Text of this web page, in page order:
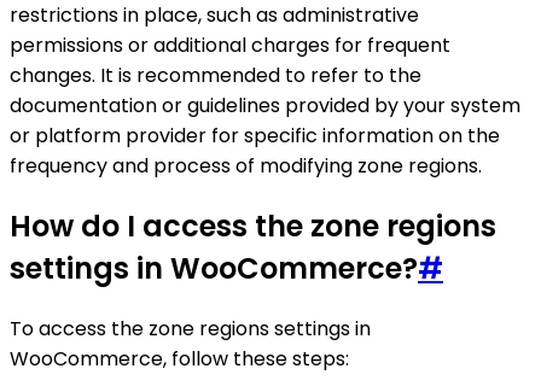
restrictions in place, such as administrative
permissions or additional charges for frequent
changes. It is recommended to refer to the
documentation or guidelines provided by your system
or platform provider for specific information on the
frequency and process of modifying zone regions.
How do I access the zone regions
settings in WooCommerce?#
To access the zone regions settings in
WooCommerce, follow these steps: